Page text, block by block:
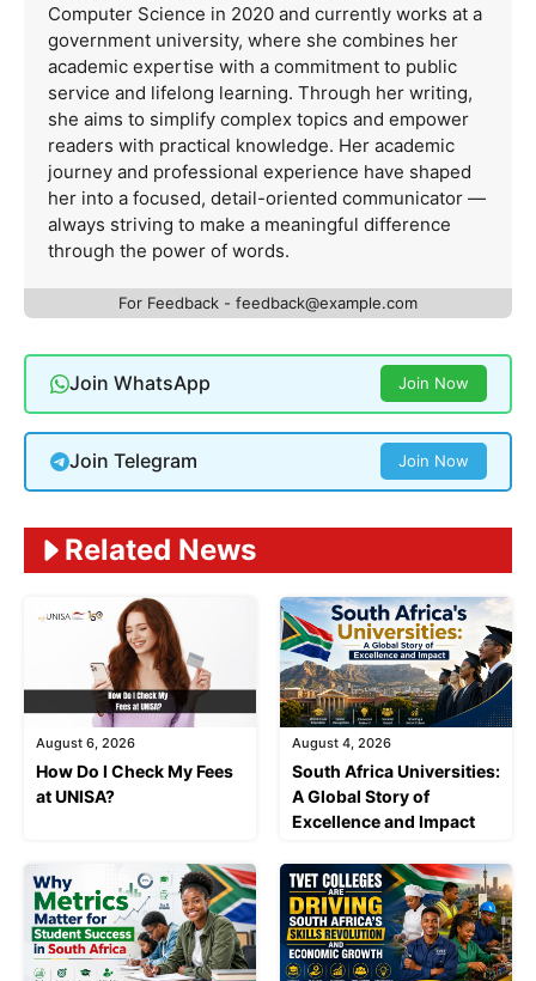
Computer Science in 2020 and currently works at a
government university, where she combines her
academic expertise with a commitment to public
service and lifelong learning. Through her writing,
she aims to simplify complex topics and empower
readers with practical knowledge. Her academic
journey and professional experience have shaped
her into a focused, detail-oriented communicator —
always striving to make a meaningful difference
through the power of words.
For Feedback - feedback@example.com
Join WhatsApp Join Now
Join Telegram Join Now
Related News
August 6, 2026
How Do I Check My Fees
at UNISA?
August 4, 2026
South Africa Universities:
A Global Story of
Excellence and Impact